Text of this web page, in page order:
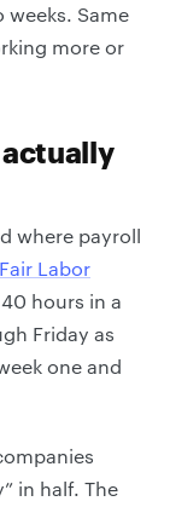
weeks. Same
more or
where payroll
Labor
hours in a
Friday as
one and
in half. The